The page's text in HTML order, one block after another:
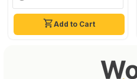
Add to Cart